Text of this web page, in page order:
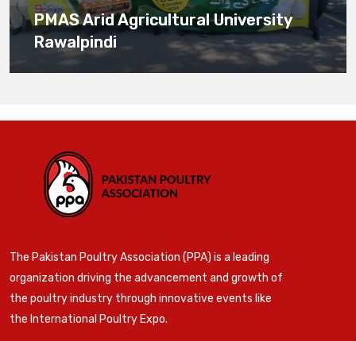
PMAS Arid Agricultural University
Rawalpindi
The Pakistan Poultry Association (PPA) is a leading
organization driving the advancement and growth of
the poultry industry through innovative events like
the International Poultry Expo.